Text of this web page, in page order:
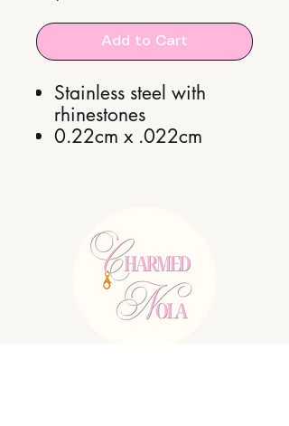
Add to Cart
Stainless steel with
rhinestones
0.22cm x .022cm